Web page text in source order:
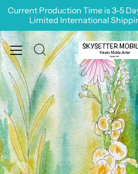
Skip
Current Production Time is 3-5
Limited International